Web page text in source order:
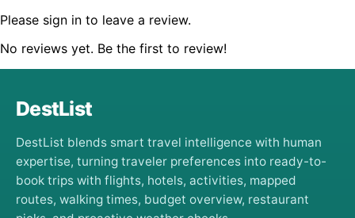
Please sign in to leave a review.
No reviews yet. Be the first to review!
DestList
DestList blends smart travel intelligence with human
expertise, turning traveler preferences into ready-to-
book trips with flights, hotels, activities, mapped
routes, walking times, budget overview, restaurant